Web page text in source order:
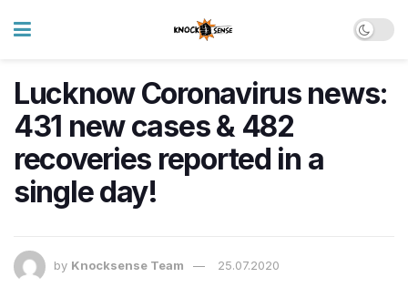
Lucknow Coronavirus news:
431 new cases & 482
recoveries reported in a
single day!
by Knocksense Team 25.07.2020